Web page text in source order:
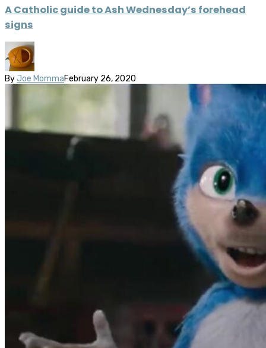
A Catholic guide to Ash Wednesday’s forehead
signs
By Joe MommaFebruary 26, 2020